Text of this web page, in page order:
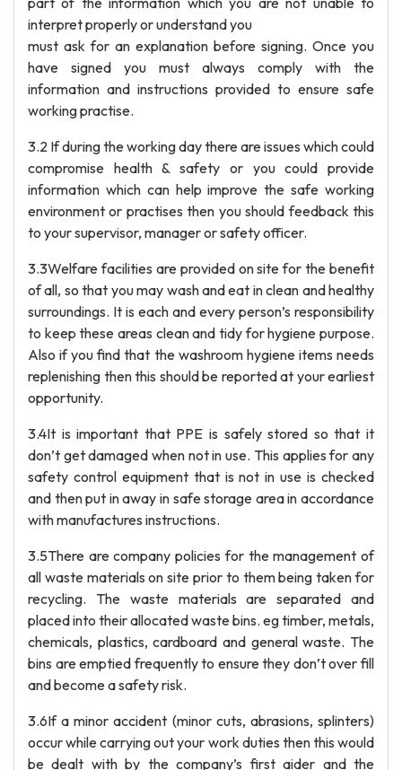
interpret properly or understand you
must ask for an explanation before signing. Once you
have signed you must always comply with the
information and instructions provided to ensure safe
working practise.
3.2 If during the working day there are issues which could
compromise health & safety or you could provide
information which can help improve the safe working
environment or practises then you should feedback this
to your supervisor, manager or safety officer.
3.3Welfare facilities are provided on site for the benefit
of all, so that you may wash and eat in clean and healthy
surroundings. It is each and every person’s responsibility
to keep these areas clean and tidy for hygiene purpose.
Also if you find that the washroom hygiene items needs
replenishing then this should be reported at your earliest
opportunity.
3.4It is important that PPE is safely stored so that it
don’t get damaged when not in use. This applies for any
safety control equipment that is not in use is checked
and then put in away in safe storage area in accordance
with manufactures instructions.
3.5There are company policies for the management of
all waste materials on site prior to them being taken for
recycling. The waste materials are separated and
placed into their allocated waste bins. eg timber, metals,
chemicals, plastics, cardboard and general waste. The
bins are emptied frequently to ensure they don’t over fill
and become a safety risk.
3.6If a minor accident (minor cuts, abrasions, splinters)
occur while carrying out your work duties then this would
be dealt with by the company’s first aider and the